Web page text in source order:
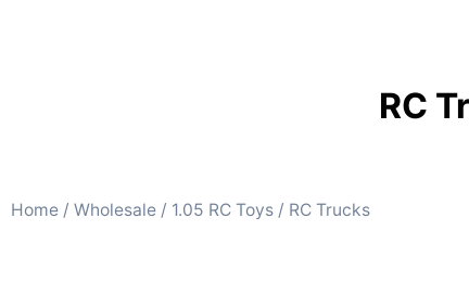
RC
Home / Wholesale / 1.05 RC Toys / RC Trucks